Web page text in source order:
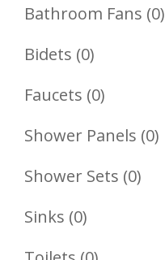
Product
Bathroom Fans 00
Bidets 00
Products
Faucets 00
Products
Shower Panels 00
Shower Sets 00
Sinks 00
Products